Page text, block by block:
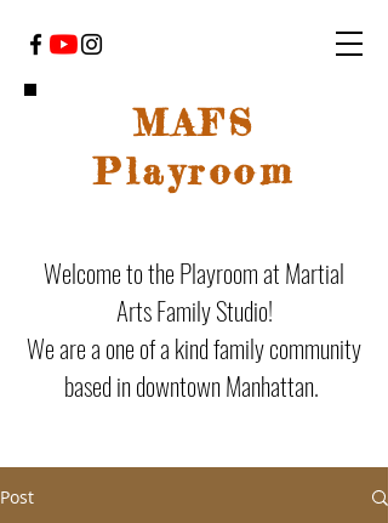
MAFS
Playroom
Welcome to the Playroom at Martial
Arts Family Studio!
We are a one of a kind family community
based in downtown Manhattan.
Post